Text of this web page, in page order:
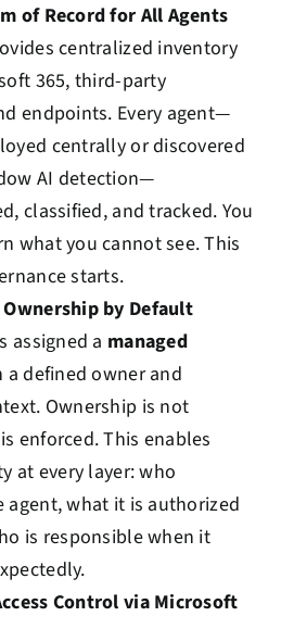
of Record for All Agents
centralized inventory
365, third-party
endpoints. Every agent—
centrally or discovered
AI detection—
classified, and tracked. You
what you cannot see. This
starts.
by Default
assigned a managed
a defined owner and
Ownership is not
enforced. This enables
at every layer: who
agent, what it is authorized
is responsible when it
Control via Microsoft